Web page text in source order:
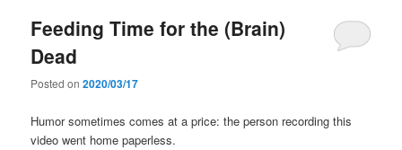
Feeding Time for the (Brain)
Dead
Posted on2020/03/17
Humor sometimes comes at a price: the person recording this
video went home paperless.